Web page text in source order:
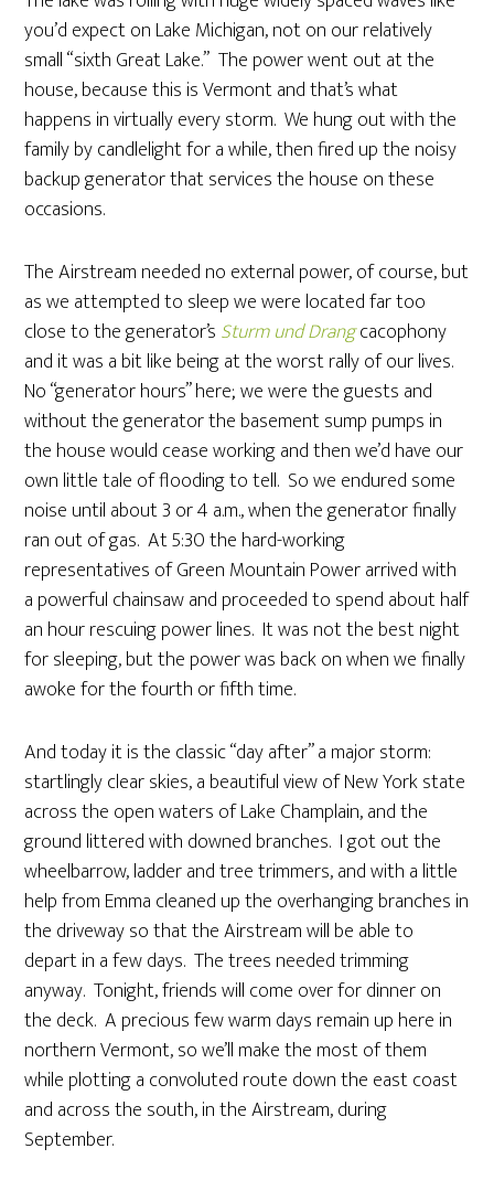
you’d expect on Lake Michigan, not on our relatively
small “sixth Great Lake.” The power went out at the
house, because this is Vermont and that’s what
happens in virtually every storm. We hung out with the
family by candlelight for a while, then fired up the noisy
backup generator that services the house on these
occasions.
The Airstream needed no external power, of course, but
as we attempted to sleep we were located far too
close to the generator’s Sturm und Drangcacophony
and it was a bit like being at the worst rally of our lives.
No “generator hours” here; we were the guests and
without the generator the basement sump pumps in
the house would cease working and then we’d have our
own little tale of flooding to tell. So we endured some
noise until about 3 or 4 a.m., when the generator finally
ran out of gas. At 5:30 the hard-working
representatives of Green Mountain Power arrived with
a powerful chainsaw and proceeded to spend about half
an hour rescuing power lines. It was not the best night
for sleeping, but the power was back on when we finally
awoke for the fourth or fifth time.
And today it is the classic “day after” a major storm:
startlingly clear skies, a beautiful view of New York state
across the open waters of Lake Champlain, and the
ground littered with downed branches. I got out the
wheelbarrow, ladder and tree trimmers, and with a little
help from Emma cleaned up the overhanging branches in
the driveway so that the Airstream will be able to
depart in a few days. The trees needed trimming
anyway. Tonight, friends will come over for dinner on
the deck. A precious few warm days remain up here in
northern Vermont, so we’ll make the most of them
while plotting a convoluted route down the east coast
and across the south, in the Airstream, during
September.